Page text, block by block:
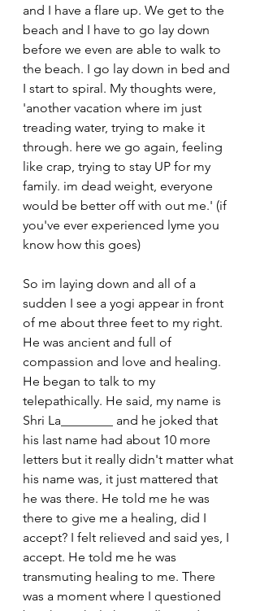
and I have a flare up. We get to the
beach and I have to go lay down
before we even are able to walk to
the beach. I go lay down in bed and
I start to spiral. My thoughts were,
'another vacation where im just
treading water, trying to make it
through. here we go again, feeling
like crap, trying to stay UP for my
family. im dead weight, everyone
would be better off with out me.' (if
you've ever experienced lyme you
know how this goes)
So im laying down and all of a
sudden I see a yogi appear in front
of me about three feet to my right.
He was ancient and full of
compassion and love and healing.
He began to talk to my
telepathically. He said, my name is
Shri La________ and he joked that
his last name had about 10 more
letters but it really didn't matter what
his name was, it just mattered that
he was there. He told me he was
there to give me a healing, did I
accept? I felt relieved and said yes, I
accept. He told me he was
transmuting healing to me. There
was a moment where I questioned